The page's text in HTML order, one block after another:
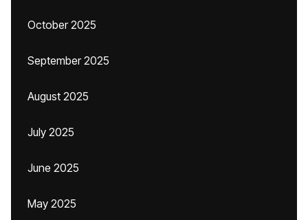
October 2025
September 2025
August 2025
July 2025
June 2025
May 2025